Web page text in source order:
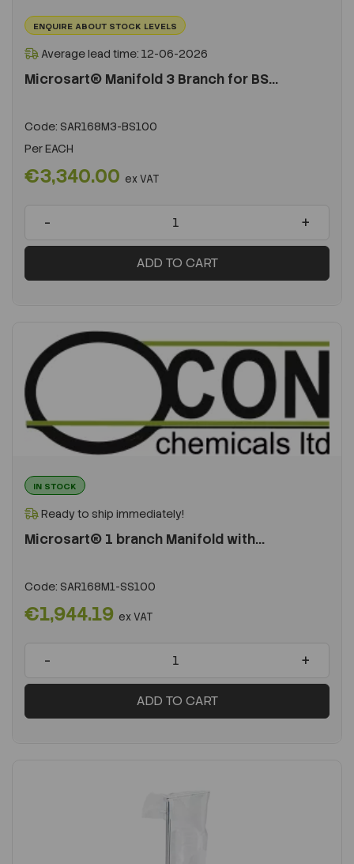
ENQUIRE ABOUT STOCK LEVELS
Average lead time: 12-06-2026
Microsart® Manifold 3 Branch for BS...
Code: SAR168M3-BS100
PerEACH
€3,340.00 ex VAT
- +
ADD TO CART
IN STOCK
Ready to ship immediately!
Microsart® 1 branch Manifold with...
Code: SAR168M1-SS100
€1,944.19 ex VAT
- +
ADD TO CART